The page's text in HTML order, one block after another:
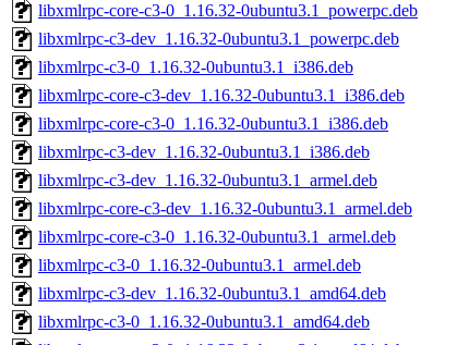
libxmlrpc-core-c3-0_1.16.32-0ubuntu3.1_powerpc.deb
libxmlrpc-c3-dev_1.16.32-0ubuntu3.1_powerpc.deb
libxmlrpc-c3-0_1.16.32-0ubuntu3.1_i386.deb
libxmlrpc-core-c3-dev_1.16.32-0ubuntu3.1_i386.deb
libxmlrpc-core-c3-0_1.16.32-0ubuntu3.1_i386.deb
libxmlrpc-c3-dev_1.16.32-0ubuntu3.1_i386.deb
libxmlrpc-c3-dev_1.16.32-0ubuntu3.1_armel.deb
libxmlrpc-core-c3-dev_1.16.32-0ubuntu3.1_armel.deb
libxmlrpc-core-c3-0_1.16.32-0ubuntu3.1_armel.deb
libxmlrpc-c3-0_1.16.32-0ubuntu3.1_armel.deb
libxmlrpc-c3-dev_1.16.32-0ubuntu3.1_amd64.deb
libxmlrpc-c3-0_1.16.32-0ubuntu3.1_amd64.deb